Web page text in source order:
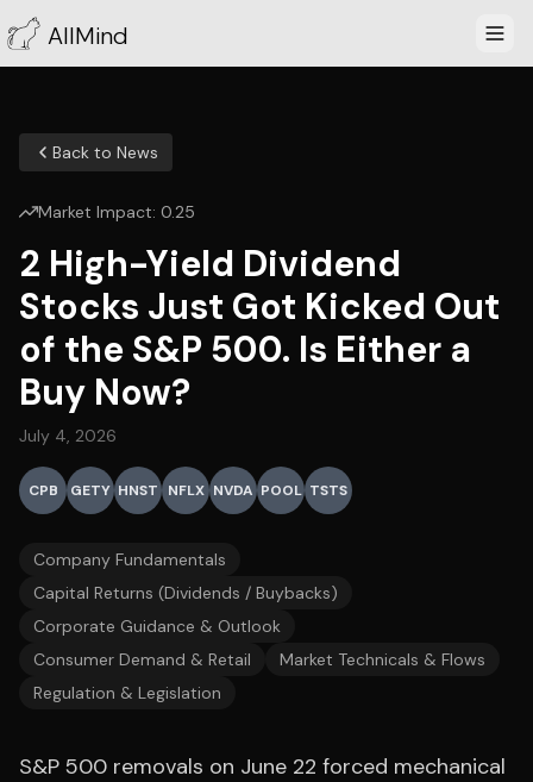
AllMind
Back to News
Market Impact: 0.25
2 High-Yield Dividend
Stocks Just Got Kicked Out
of the S&P 500. Is Either a
Buy Now?
July 4, 2026
CPB GETY HNST NFLX NVDA POOL TSTS
Company Fundamentals
Capital Returns (Dividends / Buybacks)
Corporate Guidance & Outlook
Consumer Demand & Retail
Market Technicals & Flows
Regulation & Legislation
S&P 500 removals on June 22 forced mechanical